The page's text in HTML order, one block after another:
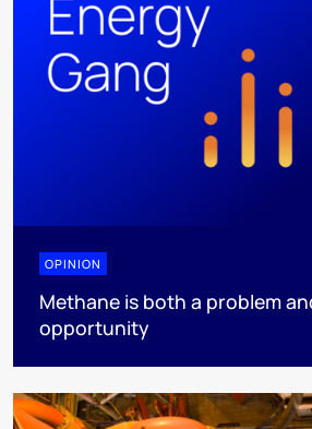
OPINION
Methane is both a problem
opportunity